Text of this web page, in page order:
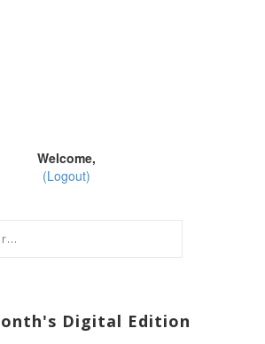
Welcome,
(Logout)
Digital Edition